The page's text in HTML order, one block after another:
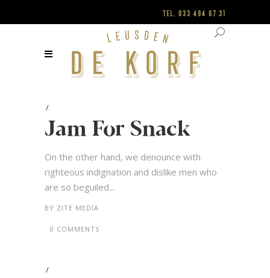
Tel. 033 494 67 31
Jam For Snack
On the other hand, we denounce with
righteous indignation and dislike men who
are so beguiled...
BY ZITE MEDIA
0 COMMENTS